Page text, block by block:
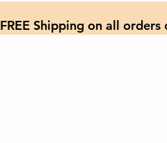
FREE Shipping on all